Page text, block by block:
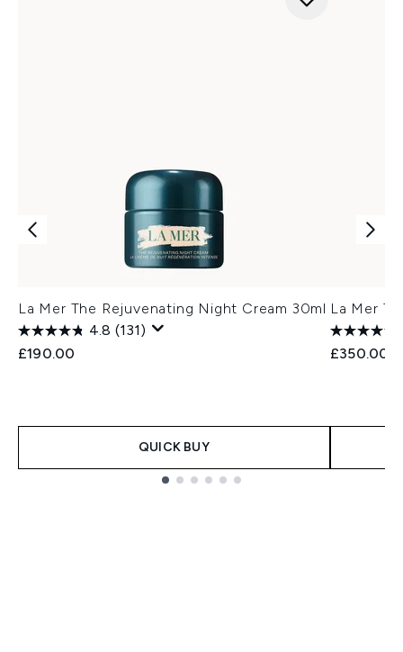
La Mer The Rejuvenating Night Cream 30ml
4.8 (131)
£190.00
QUICK BUY
La Mer
£350.00